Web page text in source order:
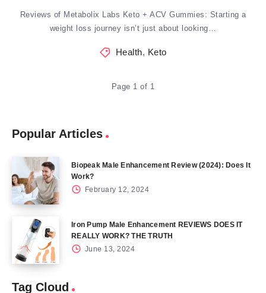
Reviews of Metabolix Labs Keto + ACV Gummies: Starting a
weight loss journey isn’t just about looking…
Health, Keto
Page 1 of 1
Popular Articles
Biopeak Male Enhancement Review (2024): Does It
Work?
February 12, 2024
Iron Pump Male Enhancement REVIEWS DOES IT
REALLY WORK? THE TRUTH
June 13, 2024
Tag Cloud